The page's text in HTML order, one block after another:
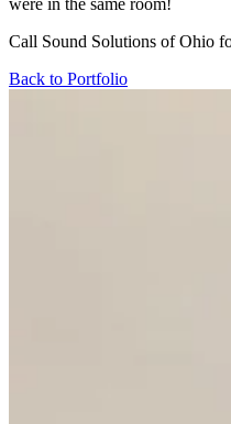
Call Sound Solutions of Ohio
Back to Portfolio